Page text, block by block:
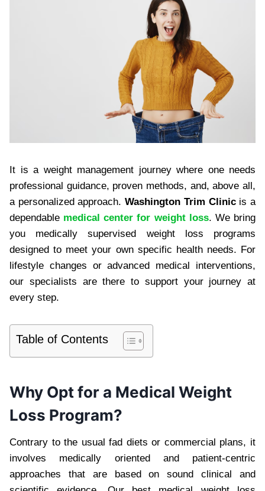
It is a weight management journey where one needs
professional guidance, proven methods, and, above all,
a personalized approach.Washington Trim Clinicis a
dependable medical center for weight loss. We bring
you medically supervised weight loss programs
designed to meet your own specific health needs. For
lifestyle changes or advanced medical interventions,
our specialists are there to support your journey at
every step.
Table of Contents
Why Opt for a Medical Weight
Loss Program?
Contrary to the usual fad diets or commercial plans, it
involves medically oriented and patient-centric
approaches that are based on sound clinical and